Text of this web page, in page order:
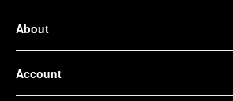
About
Account